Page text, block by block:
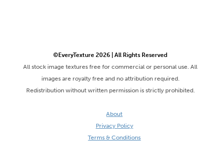
©EveryTexture 2026 | All Rights Reserved
All stock image textures free for commercial or personal use. All
images are royalty free and no attribution required.
Redistribution without written permission is strictly prohibited.
About
Privacy Policy
Terms & Conditions